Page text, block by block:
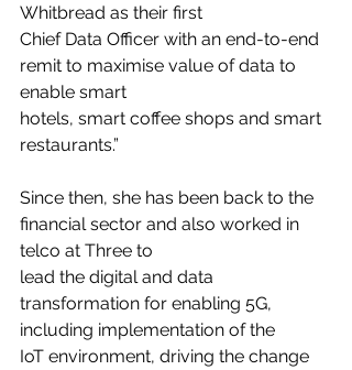
Whitbread as their first
Chief Data Officer with an end-to-end
remit to maximise value of data to
enable smart
hotels, smart coffee shops and smart
restaurants.”
Since then, she has been back to the
financial sector and also worked in
telco at Three to
lead the digital and data
transformation for enabling 5G,
including implementation of the
IoT environment, driving the change